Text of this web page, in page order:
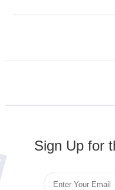
Sign Up for